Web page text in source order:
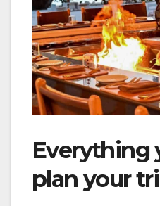
Everything
plan your